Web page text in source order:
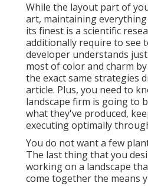
While the layout part of
art, maintaining
its finest is a scientific
additionally require to see
developer understands
most of color and charm
the exact same strategies
article. Plus, you need to
landscape firm is going to
what they've produced,
executing optimally
You do not want a few
The last thing that you
working on a landscape
come together the means